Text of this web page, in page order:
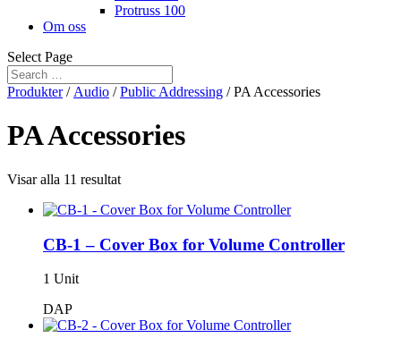
Protruss 100
Om oss
Select Page
Produkter/ Audio /Public Addressing / PA Accessories
PA Accessories
Visar alla 11 resultat
CB-1 – Cover Box for Volume Controller
1 Unit
DAP